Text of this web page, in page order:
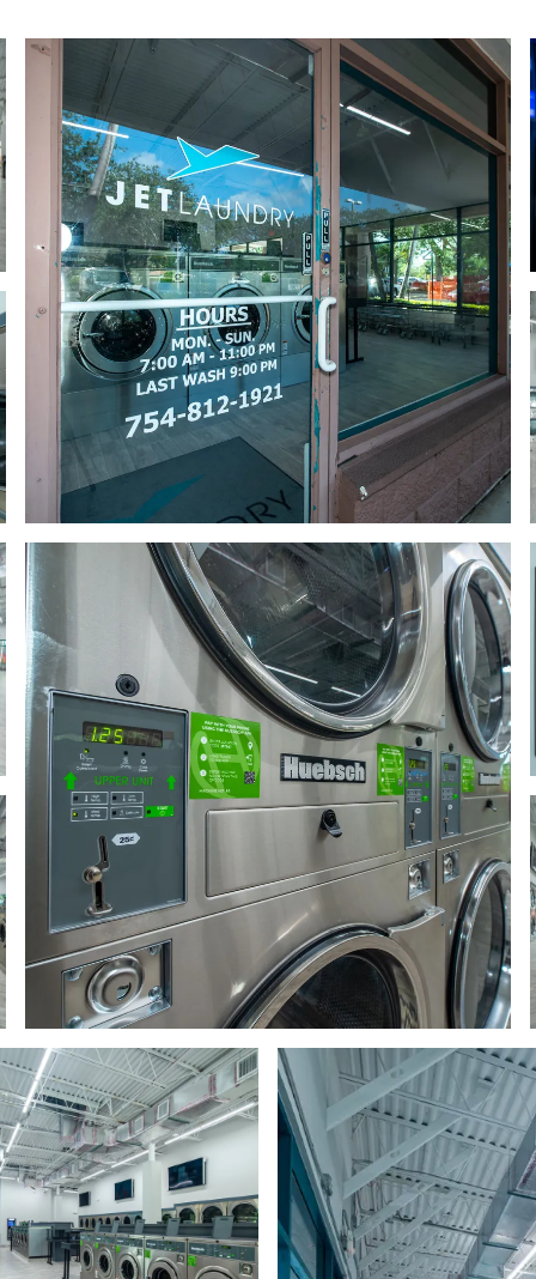
door with a sign on it a row of washers in a room
room with several machinesa row of washing machines
of washing machines a row of washing machines